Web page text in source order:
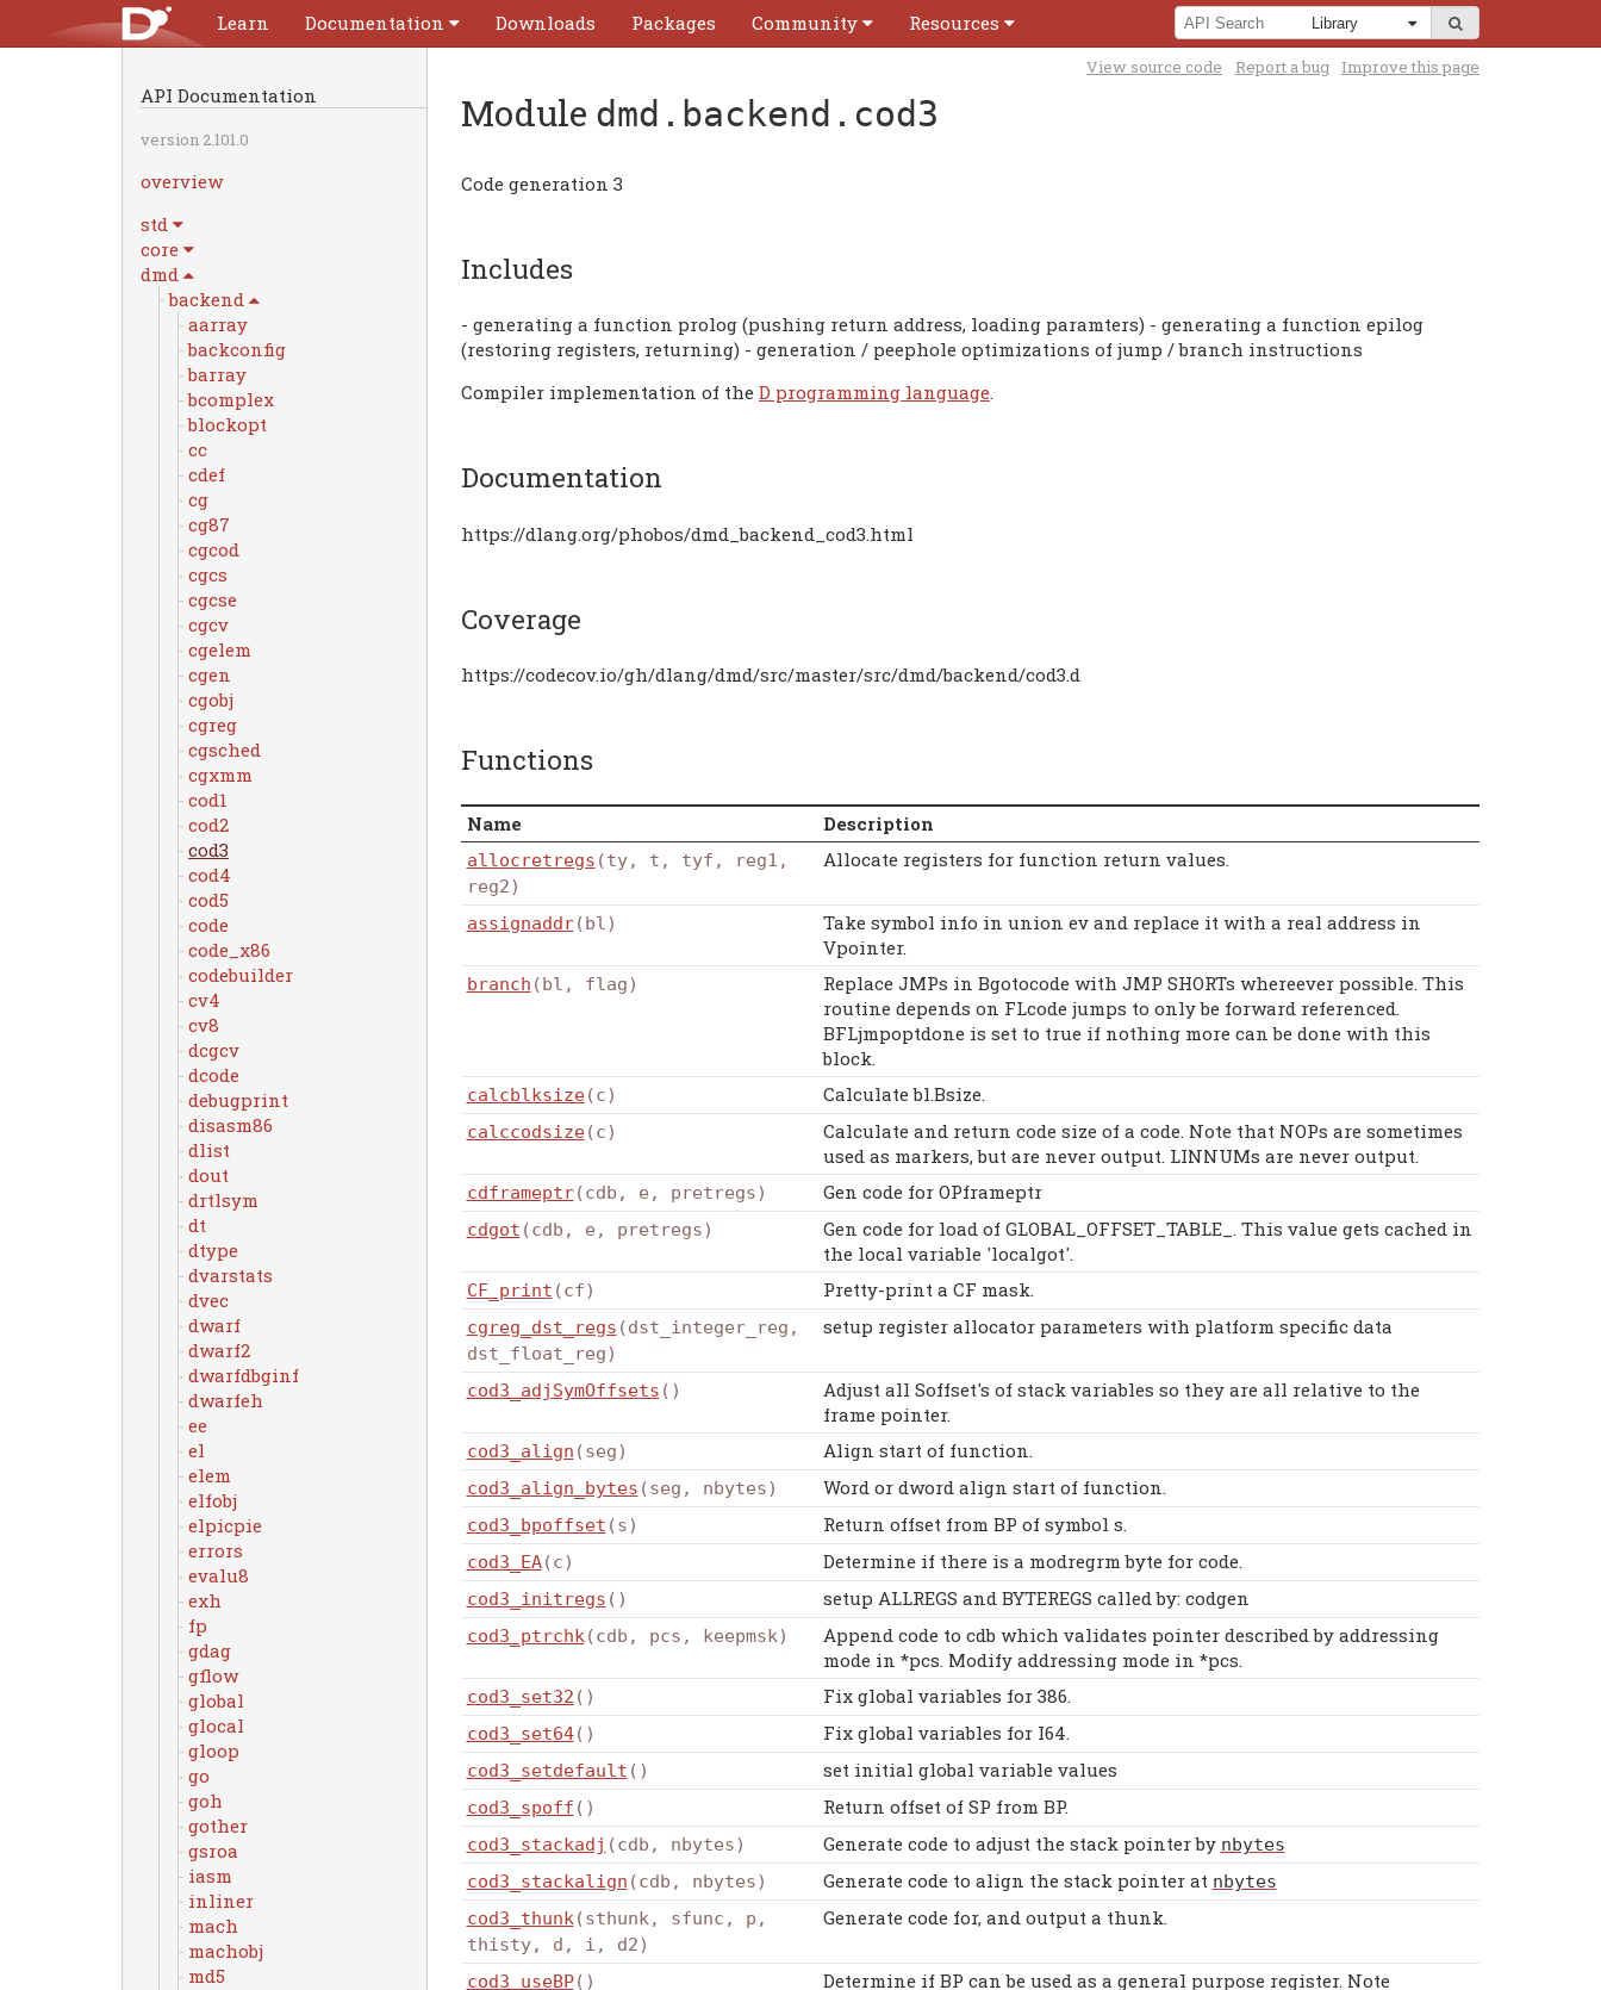
Learn Documentation Downloads Packages Community Resources
API Documentation
version 2.101.0
overview
std
core
dmd
backend
aarray
backconfig
barray
bcomplex
blockopt
cc
cdef
cg
cg87
cgcod
cgcs
cgcse
cgcv
cgelem
cgen
cgobj
cgreg
cgsched
cgxmm
cod1
cod2
cod3
cod4
cod5
code
code_x86
codebuilder
cv4
cv8
dcgcv
dcode
debugprint
disasm86
dlist
dout
drtlsym
dt
dtype
dvarstats
dvec
dwarf
dwarf2
dwarfdbginf
dwarfeh
ee
el
elem
elfobj
elpicpie
errors
evalu8
exh
fp
gdag
gflow
global
glocal
gloop
go
goh
gother
gsroa
iasm
inliner
mach
machobj
md5
View source code Report a bug Improve this page
Module dmd.backend.cod3
Code generation 3
Includes
- generating a function prolog (pushing return address, loading paramters) - generating a function epilog
(restoring registers, returning) - generation / peephole optimizations of jump / branch instructions
Compiler implementation of the D programming language.
Documentation
https://dlang.org/phobos/dmd_backend_cod3.html
Coverage
https://codecov.io/gh/dlang/dmd/src/master/src/dmd/backend/cod3.d
Functions
Name Description
allocretregs (ty, t, tyf, reg1,
reg2)
Allocate registers for function return values.
assignaddr(bl)
Take symbol info in union ev and replace it with a real address in
Vpointer.
branch (bl, flag)
Replace JMPs in Bgotocode with JMP SHORTs whereever possible. This
routine depends on FLcode jumps to only be forward referenced.
BFLjmpoptdone is set to true if nothing more can be done with this
block.
calcblksize(c) Calculate bl.Bsize.
calccodsize(c)
Calculate and return code size of a code. Note that NOPs are sometimes
used as markers, but are never output. LINNUMs are never output.
cdframeptr(cdb, e, pretregs) Gen code for OPframeptr
cdgot (cdb, e, pretregs)
Gen code for load of GLOBAL_OFFSET_TABLE_. This value gets cached in
the local variable 'localgot'.
CF_print (cf) Pretty-print a CF mask.
cgreg_dst_regs (dst_integer_reg,
dst_float_reg)
setup register allocator parameters with platform specific data
cod3_adjSymOffsets ()
Adjust all Soffset's of stack variables so they are all relative to the
frame pointer.
cod3_align (seg) Align start of function.
cod3_align_bytes (seg, nbytes) Word or dword align start of function.
cod3_bpoffset (s) Return offset from BP of symbol s.
cod3_EA(c) Determine if there is a modregrm byte for code.
cod3_initregs () setup ALLREGS and BYTEREGS called by: codgen
cod3_ptrchk (cdb, pcs, keepmsk)
Append code to cdb which validates pointer described by addressing
mode in *pcs. Modify addressing mode in *pcs.
cod3_set32 () Fix global variables for 386.
cod3_set64() Fix global variables for I64.
cod3_setdefault () set initial global variable values
cod3_spoff () Return offset of SP from BP.
cod3_stackadj (cdb, nbytes) Generate code to adjust the stack pointer by nbytes
cod3_stackalign (cdb, nbytes) Generate code to align the stack pointer at nbytes
cod3_thunk (sthunk, sfunc, p,
thisty, d, i, d2)
Generate code for, and output a thunk.
cod3_useBP()
Determine if BP can be used as a general purpose register. Note